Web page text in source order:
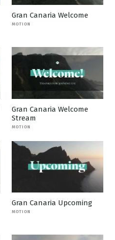
Gran Canaria Welcome
MOTION
Gran Canaria Welcome
Stream
MOTION
Gran Canaria Upcoming
MOTION